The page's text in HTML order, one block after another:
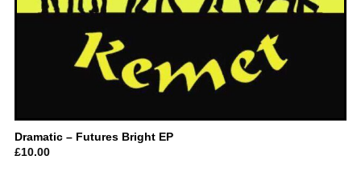
Dramatic – Futures Bright EP
£10.00